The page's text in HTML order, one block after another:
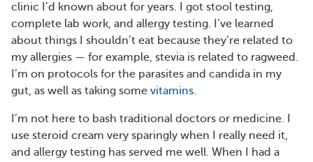
clinic I’d known about for years. I got stool testing,
complete lab work, and allergy testing. I’ve learned
about things I shouldn’t eat because they’re related to
my allergies — for example, stevia is related to ragweed.
I’m on protocols for the parasites and candida in my
gut, as well as taking some vitamins.
I’m not here to bash traditional doctors or medicine. I
use steroid cream very sparingly when I really need it,
and allergy testing has served me well. When I had a